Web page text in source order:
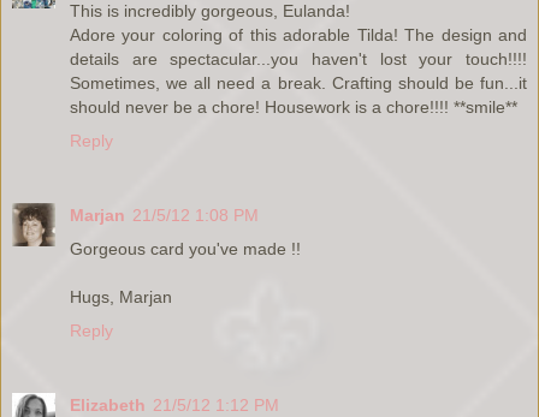
This is incredibly gorgeous, Eulanda!
Adore your coloring of this adorable Tilda! The design and
details are spectacular...you haven't lost your touch!!!!
Sometimes, we all need a break. Crafting should be fun...it
should never be a chore! Housework is a chore!!!! **smile**
Reply
Marjan 21/5/12 1:08 PM
Gorgeous card you've made !!
Hugs, Marjan
Reply
Elizabeth 21/5/12 1:12 PM